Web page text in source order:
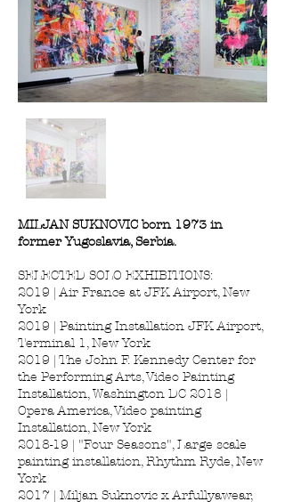
MILJAN SUKNOVIC born 1973 in
former Yugoslavia, Serbia.
SELECTED SOLO EXHIBITIONS:
2019 | Air France at JFK Airport, New
York
2019 | Painting Installation JFK Airport,
Terminal 1, New York
2019 | The John F. Kennedy Center for
the Performing Arts, Video Painting
Installation, Washington DC 2018 |
Opera America, Video painting
Installation, New York
2018-19 | "Four Seasons", Large scale
painting installation, Rhythm Ryde, New
York
2017 | Miljan Suknovic x Arfullyawear,